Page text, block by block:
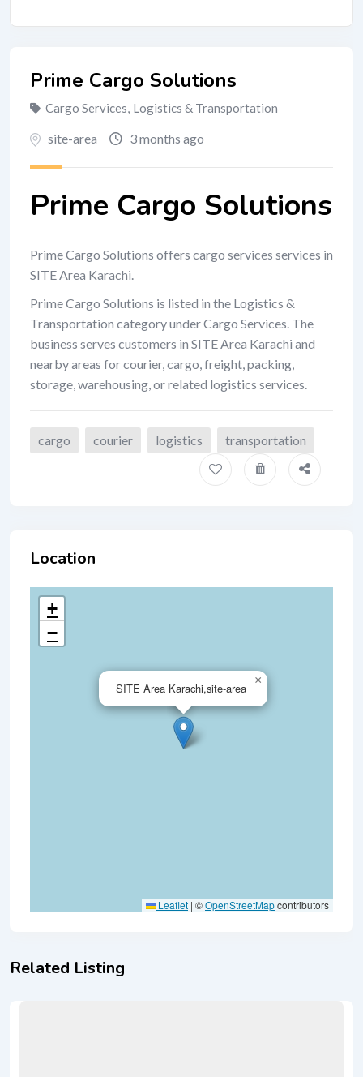
Prime Cargo Solutions
Cargo Services, Logistics & Transportation
site-area 3 months ago
Prime Cargo Solutions
Prime Cargo Solutions offers cargo services services in
SITE Area Karachi.
Prime Cargo Solutions is listed in the Logistics &
Transportation category under Cargo Services. The
business serves customers in SITE Area Karachi and
nearby areas for courier, cargo, freight, packing,
storage, warehousing, or related logistics services.
cargo courier logistics transportation
Location
SITE Area Karachi,site-area
×
+
−
Leaflet | ©OpenStreetMapcontributors
Related Listing